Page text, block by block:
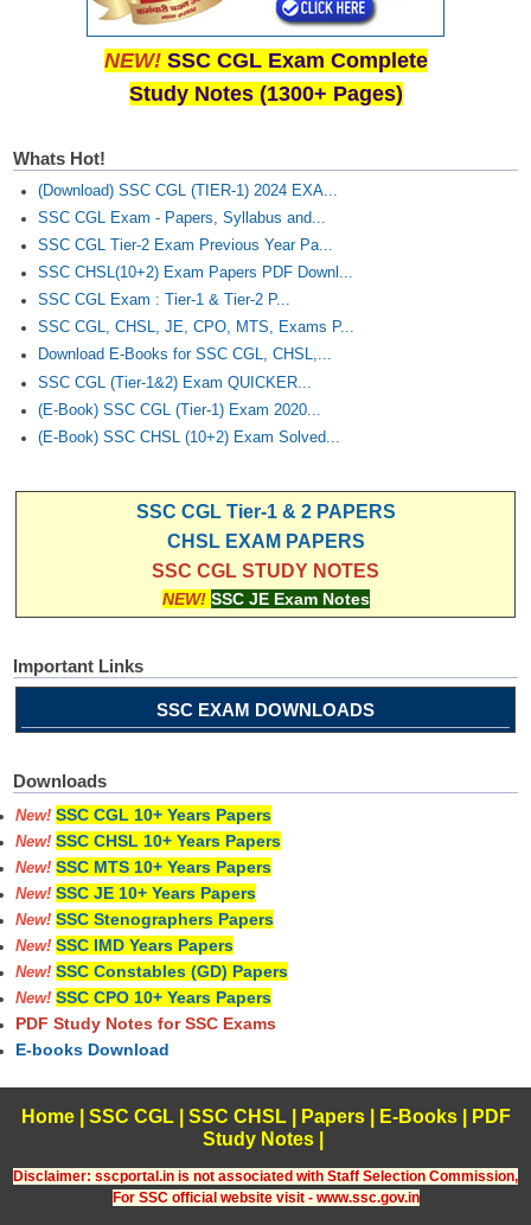
NEW! SSC CGL Exam Complete
Study Notes (1300+ Pages)
Whats Hot!
(Download) SSC CGL (TIER-1) 2024 EXA...
SSC CGL Exam - Papers, Syllabus and...
SSC CGL Tier-2 Exam Previous Year Pa...
SSC CHSL(10+2) Exam Papers PDF Downl...
SSC CGL Exam : Tier-1 & Tier-2 P...
SSC CGL, CHSL, JE, CPO, MTS, Exams P...
Download E-Books for SSC CGL, CHSL,...
SSC CGL (Tier-1&2) Exam QUICKER...
(E-Book) SSC CGL (Tier-1) Exam 2020...
(E-Book) SSC CHSL (10+2) Exam Solved...
SSC CGL Tier-1 & 2 PAPERS
CHSL EXAM PAPERS
SSC CGL STUDY NOTES
NEW! SSC JE Exam Notes
Important Links
SSC EXAM DOWNLOADS
Downloads
New! SSC CGL 10+ Years Papers
New! SSC CHSL 10+ Years Papers
New! SSC MTS 10+ Years Papers
New! SSC JE 10+ Years Papers
New! SSC Stenographers Papers
New! SSC IMD Years Papers
New! SSC Constables (GD) Papers
New! SSC CPO 10+ Years Papers
PDF Study Notes for SSC Exams
E-books Download
Home| SSC CGL| SSC CHSL| Papers| E-Books
PDF
Study Notes
Disclaimer: sscportal.in is not associated with Staff Selection Commission,
For SSC official website visit - www.ssc.gov.in